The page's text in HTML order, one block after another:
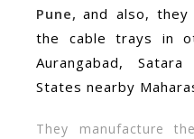
Pune, and also,
the cable trays in
Aurangabad,
States nearby
They manufacture